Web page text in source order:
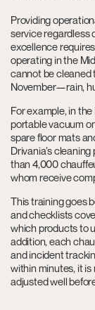
Providing
service regardless
excellence
operating in the
cannot be cleaned
November—rain,
For example, in
portable vacuum
spare floor mats
Drivania’s
than 4,000
whom receive
This training goes
and checklists
which products to
addition, each
and incident
within minutes, it
adjusted well